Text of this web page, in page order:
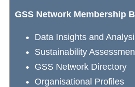
GSS Network Membership
Data Insights and
Sustainability
GSS Network Directory
Organisational Profiles